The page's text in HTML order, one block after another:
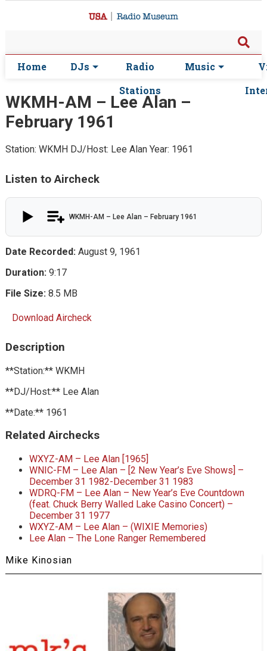
Home DJs
Radio
Stations
Music
WKMH-AM – Lee Alan –
February 1961
Station: WKMH DJ/Host: Lee Alan Year: 1961
Listen to Aircheck
WKMH-AM – Lee Alan – February 1961
Date Recorded:August 9, 1961
Duration:9:17
File Size:8.5 MB
Download Aircheck
Description
**Station:** WKMH
**DJ/Host:** Lee Alan
**Date:** 1961
Related Airchecks
WXYZ-AM – Lee Alan [1965]
WNIC-FM – Lee Alan – [2 New Year’s Eve Shows] –
December 31 1982-December 31 1983
WDRQ-FM – Lee Alan – New Year’s Eve Countdown
(feat. Chuck Berry Walled Lake Casino Concert) –
December 31 1977
WXYZ-AM – Lee Alan – (WIXIE Memories)
Lee Alan – The Lone Ranger Remembered
Mike Kinosian